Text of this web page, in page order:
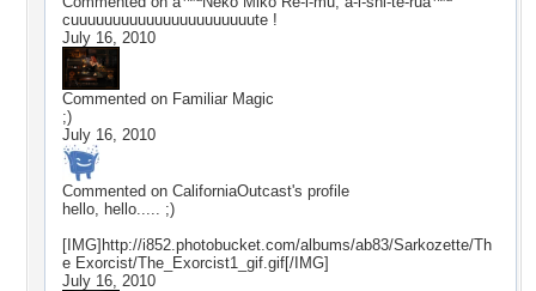
cuuuuuuuuuuuuuuuuuuuuuute !
July 16, 2010
Commented on Familiar Magic
;)
July 16, 2010
Commented on CaliforniaOutcast's profile
hello, hello..... ;)
[IMG]http://i852.photobucket.com/albums/ab83/Sarkozette/Th
e Exorcist/The_Exorcist1_gif.gif[/IMG]
July 16, 2010